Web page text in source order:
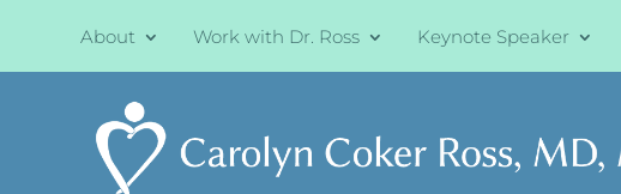
About Work with Dr. Ross Keynote Speaker